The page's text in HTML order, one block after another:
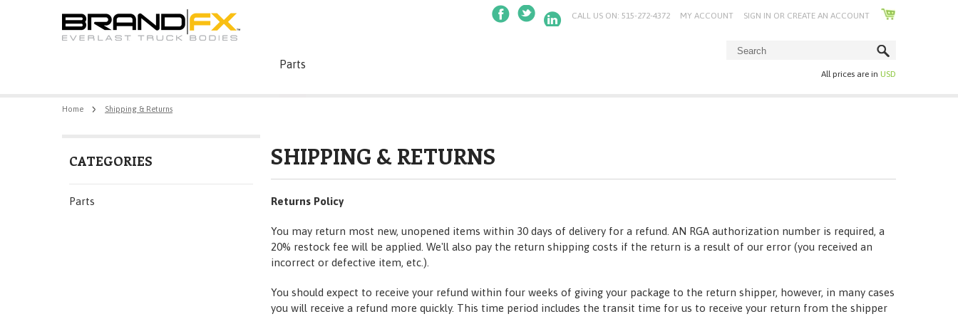
CALL US ON: 515-272-4372 MY ACCOUNT SIGN IN OR CREATE AN ACCOUNT
Parts
All prices are in USD
Home Shipping & Returns
CATEGORIES
Parts
SHIPPING & RETURNS
Returns Policy
You may return most new, unopened items within 30 days of delivery for a refund. AN RGA authorization number is required, a
20% restock fee will be applied. We'll also pay the return shipping costs if the return is a result of our error (you received an
incorrect or defective item, etc.).
You should expect to receive your refund within four weeks of giving your package to the return shipper, however, in many cases
you will receive a refund more quickly. This time period includes the transit time for us to receive your return from the shipper